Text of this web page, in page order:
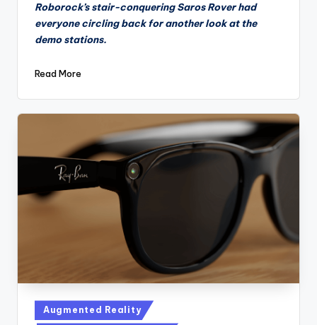
Roborock’s stair-conquering Saros Rover had
everyone circling back for another look at the
demo stations.
Read More
Posted
Augmented Reality